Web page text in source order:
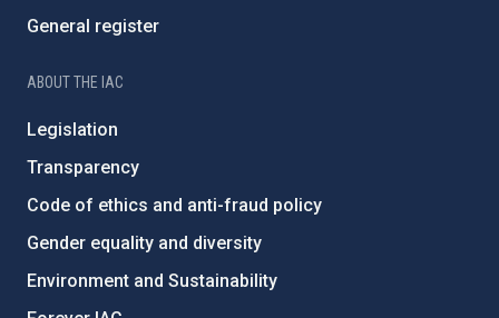
General register
ABOUT THE IAC
Legislation
Transparency
Code of ethics and anti-fraud policy
Gender equality and diversity
Environment and Sustainability